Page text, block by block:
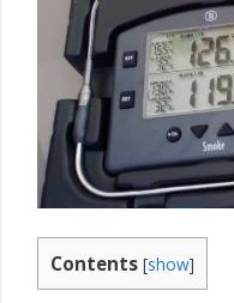
Contents [show]